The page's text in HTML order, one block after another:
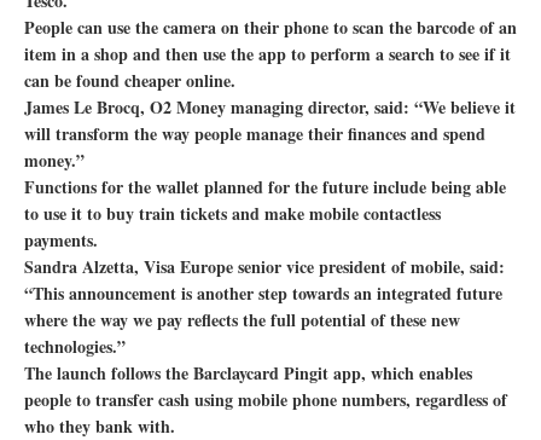
People can use the camera on their phone to scan the barcode of an
item in a shop and then use the app to perform a search to see if it
can be found cheaper online.
James Le Brocq, O2 Money managing director, said: “We believe it
will transform the way people manage their finances and spend
money.”
Functions for the wallet planned for the future include being able
to use it to buy train tickets and make mobile contactless
payments.
Sandra Alzetta, Visa Europe senior vice president of mobile, said:
“This announcement is another step towards an integrated future
where the way we pay reflects the full potential of these new
technologies.”
The launch follows the Barclaycard Pingit app, which enables
people to transfer cash using mobile phone numbers, regardless of
who they bank with.